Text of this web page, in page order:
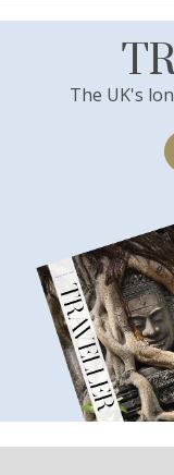
The UK's